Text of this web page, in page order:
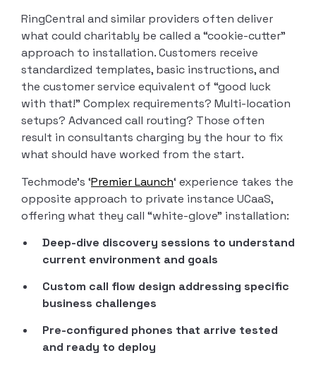
RingCentral and similar providers often deliver
what could charitably be called a “cookie-cutter”
approach to installation. Customers receive
standardized templates, basic instructions, and
the customer service equivalent of “good luck
with that!” Complex requirements? Multi-location
setups? Advanced call routing? Those often
result in consultants charging by the hour to fix
what should have worked from the start.
Techmode’s ‘Premier Launch‘ experience takes the
opposite approach to private instance UCaaS,
offering what they call “white-glove” installation:
Deep-dive discovery sessions to understand
current environment and goals
Custom call flow design addressing specific
business challenges
Pre-configured phones that arrive tested
and ready to deploy